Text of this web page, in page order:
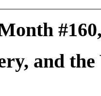
and the